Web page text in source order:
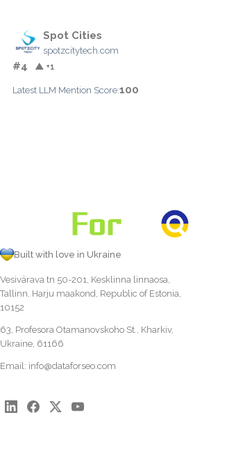
Spot Cities
spotzcitytech.com
#4 ▲ +1
Latest LLM Mention Score:100
Built with love in Ukraine
Vesivärava tn 50-201, Kesklinna linnaosa,
Tallinn, Harju maakond, Republic of Estonia,
10152
63, Profesora Otamanovskoho St., Kharkiv,
Ukraine, 61166
Email: info@dataforseo.com